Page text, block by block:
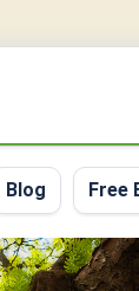
Blog Free